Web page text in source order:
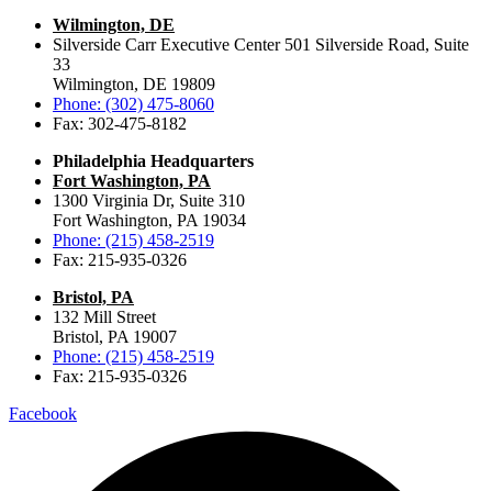
Wilmington, DE
Silverside Carr Executive Center 501 Silverside Road, Suite
33
Wilmington, DE 19809
Phone: (302) 475-8060
Fax: 302-475-8182
Philadelphia Headquarters
Fort Washington, PA
1300 Virginia Dr, Suite 310
Fort Washington, PA 19034
Phone: (215) 458-2519
Fax: 215-935-0326
Bristol, PA
132 Mill Street
Bristol, PA 19007
Phone: (215) 458-2519
Fax: 215-935-0326
Facebook